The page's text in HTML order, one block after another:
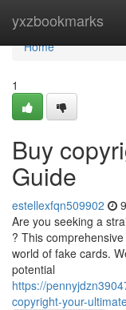
yxzbookmarks
Home
Home
1
Buy
Guide
estellexfqn509902
Are you seeking a
? This
world of fake cards.
potential
https://
copyright-your-